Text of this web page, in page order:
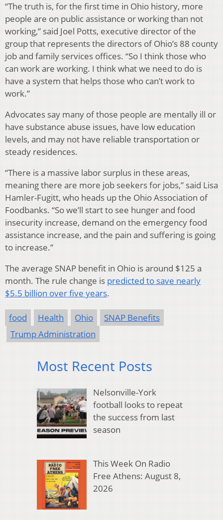
“The truth is, for the first time in Ohio history, more
people are on public assistance or working than not
working,” said Joel Potts, executive director of the
group that represents the directors of Ohio’s 88 county
job and family services offices. “So I think those who
can work are working. I think what we need to do is
have a system that helps those who can’t work to
work.”
Advocates say many of those people are mentally ill or
have substance abuse issues, have low education
levels, and may not have reliable transportation or
steady residences.
“There is a massive labor surplus in these areas,
meaning there are more job seekers for jobs,” said Lisa
Hamler-Fugitt, who heads up the Ohio Association of
Foodbanks. “So we’ll start to see hunger and food
insecurity increase, demand on the emergency food
assistance increase, and the pain and suffering is going
to increase.”
The average SNAP benefit in Ohio is around $125 a
month. The rule change is predicted to save nearly
$5.5 billion over five years.
food Health Ohio
SNAP Benefits
Trump Administration
Most Recent Posts
Nelsonville-York
football looks to repeat
the success from last
season
This Week On Radio
Free Athens: August 8,
2026